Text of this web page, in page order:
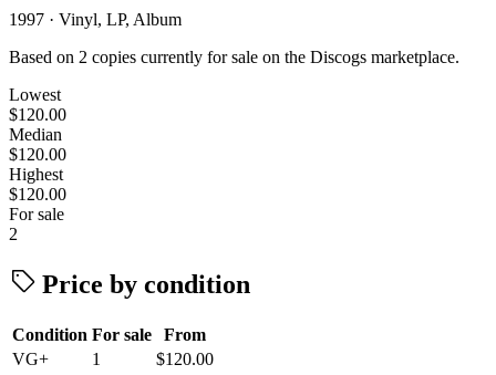
1997 · Vinyl, LP, Album
Based on 2 copies currently for sale on the Discogs marketplace.
Lowest
$120.00
Median
$120.00
Highest
$120.00
For sale
2
Price by condition
Condition For sale
From
VG+
1 $120.00